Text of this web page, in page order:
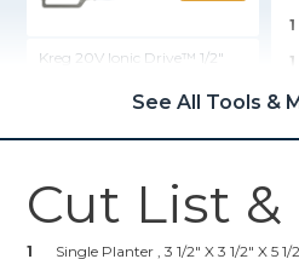
Kreg 20V Ionic Drive™ 1/2"
Kreg 20V Ionic Drive™ 5"
Random Orbit Sander (Tool
1
1
See All Tools &
Cut List &
1
Single Planter , 3 1/2" X 3 1/2" X 5 1/